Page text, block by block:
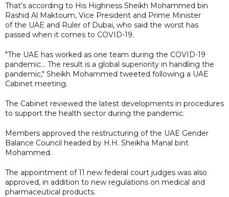
That's according to His Highness Sheikh Mohammed bin
Rashid Al Maktoum, Vice President and Prime Minister
of the UAE and Ruler of Dubai, who said the worst has
passed when it comes to COVID-19.
"The UAE has worked as one team during the COVID-19
pandemic... The result is a global superiority in handling the
pandemic," Sheikh Mohammed tweeted following a UAE
Cabinet meeting.
The Cabinet reviewed the latest developments in procedures
to support the health sector during the pandemic.
Members approved the restructuring of the UAE Gender
Balance Council headed by H.H. Sheikha Manal bint
Mohammed.
The appointment of 11 new federal court judges was also
approved, in addition to new regulations on medical and
pharmaceutical products.